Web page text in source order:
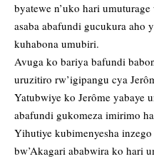
byatewe n’uko hari
asaba abafundi gucukura aho
kuhabona umubiri.
Avuga ko bariya bafundi
uruzitiro rw’igipangu cya
Yatubwiye ko Jerôme yabaye
abafundi gukomeza imirimo
Yihutiye kubimenyesha
bw’Akagari ababwira ko hari